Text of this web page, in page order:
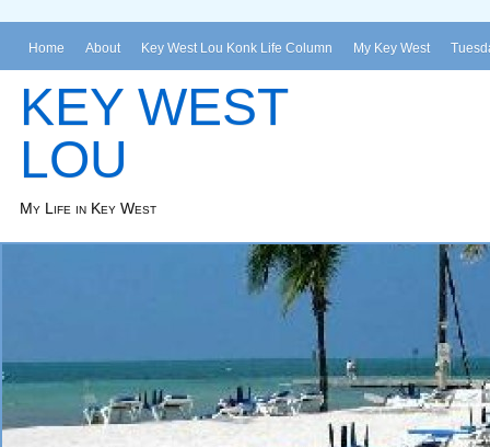
Home About Key West Lou Konk Life Column My Key West
KEY WEST
LOU
My Life in Key West